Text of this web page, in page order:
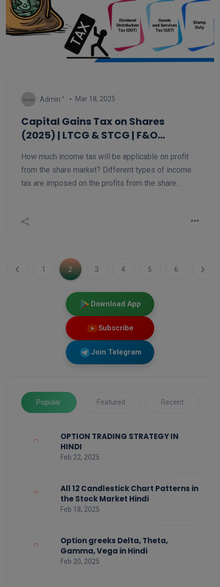
Admin '' Mar 18, 2025
Capital Gains Tax on Shares
(2025) | LTCG & STCG | F&O
How much income tax will be applicable on profit
from the share market? Different types of income
tax are imposed on the profits from the share
capital gain. In the same way, intraday trading is
1 2 3 4 5 6
Download App
Subscribe
Join Telegram
Popular Featured Recent
OPTION TRADING STRATEGY IN
HINDI
Feb 22, 2025
All 12 Candlestick Chart Patterns in
the Stock Market Hindi
Feb 18, 2025
Option greeks Delta, Theta,
Gamma, Vega in Hindi
Feb 20, 2025